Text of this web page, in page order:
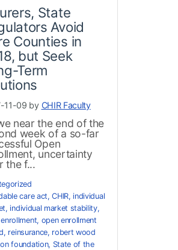
State
Avoid
Counties in
but Seek
Term
11-09 by CHIR Faculty
near the end of the
week of a so-far
Open
uncertainty
the f...
care act,CHIR, individual
, individual market stability,
, open enrollment
, reinsurance, robert wood
foundation, State of the